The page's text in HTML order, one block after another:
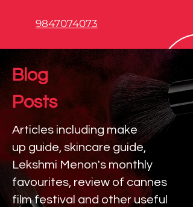
9847074073
Blog
Posts
Articles including make
up guide, skincare guide,
Lekshmi Menon's monthly
favourites, review of cannes
film festival and other useful